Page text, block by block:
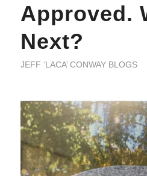
Approved.
Next?
JEFF ‘LACA’ CONWAY BLOGS